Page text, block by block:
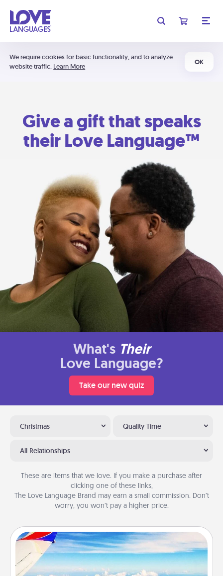
We require cookies for basic functionality, and to analyze
website traffic. Learn More
OK
Give a gift that speaks
their Love Language™
What's Their
Love Language?
Take our new quiz
Christmas Quality Time
All Relationships
These are items that we love. If you make a purchase after
clicking one of these links,
The Love Language Brand may earn a small commission. Don’t
worry, you won’t pay a higher price.
Air Travel